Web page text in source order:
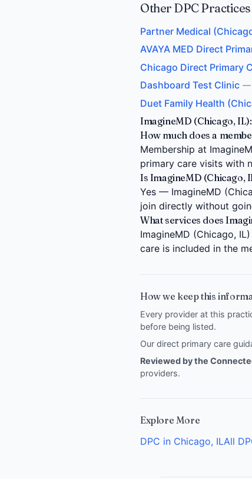
Other DPC
Partner Medical
AVAYA MED Direct
Chicago Direct Primary
Dashboard Test Clinic —
Duet Family Health
ImagineMD (Chicago,
How much does a
Membership at
primary care visits with
Is ImagineMD (Chicago,
Yes — ImagineMD
join directly without
What services does
ImagineMD (Chicago,
care is included in the
How we keep this
Every provider at this
before being listed.
Our direct primary care
Reviewed by the
providers.
Explore More
DPC in Chicago, ILAll